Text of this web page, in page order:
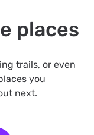
places
trails, or even
you
next.